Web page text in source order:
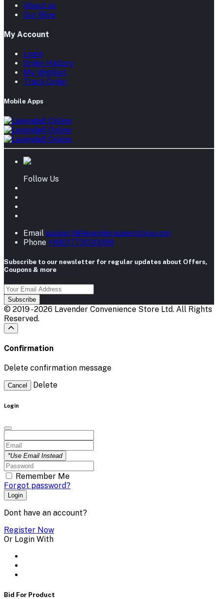
About us
Our Blog
My Account
Login
Order History
My Wishlist
Track Order
Mobile Apps
Follow Us
Email support@lavendersuperstore.com
Phone +8801773030088
Subscribe to our newsletter for regular updates about Offers,
Coupons & more
Subscribe
© 2019 - 2026 Lavender Convenience Store Ltd. All Rights
Reserved.
Confirmation
Delete confirmation message
Cancel Delete
Login
*Use Email Instead
Remember Me
Forgot password?
Login
Dont have an account?
Register Now
Or Login With
Bid For Product